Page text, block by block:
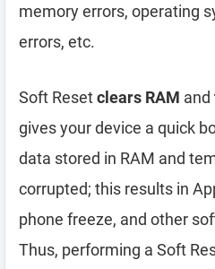
memory errors, operating
errors, etc.
Soft Resetclears RAM and
gives your device a quick
data stored in RAM and
corrupted; this results in
phone freeze, and other
Thus, performing a Soft